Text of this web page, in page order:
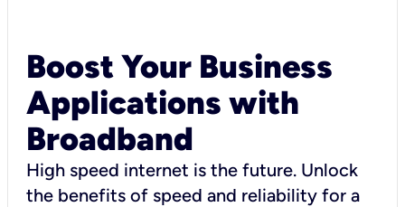
Boost Your Business
Applications with
Broadband
High speed internet is the future. Unlock
the benefits of speed and reliability for a